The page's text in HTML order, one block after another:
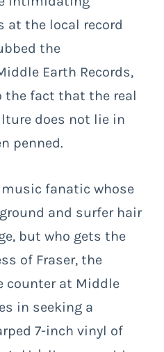
at the local record
the
Earth Records,
the fact that the real
does not lie in
penned.
fanatic whose
and surfer hair
but who gets the
of Fraser, the
counter at Middle
in seeking a
7-inch vinyl of